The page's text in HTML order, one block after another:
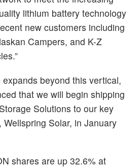
lithium battery technology
new customers including
Campers, and K-Z
expands beyond this vertical,
that we will begin shipping
Solutions to our key
Solar, in January
shares are up 32.6% at